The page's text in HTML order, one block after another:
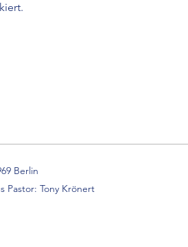
Berlin
Tony Krönert